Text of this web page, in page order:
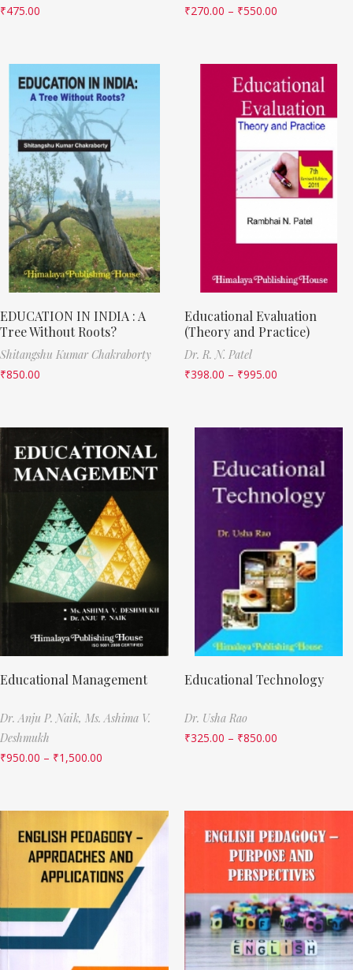
₹475.00
₹270.00 – ₹550.00
EDUCATION IN INDIA : A
Tree Without Roots?
Shitangshu Kumar Chakraborty
₹850.00
Educational Evaluation
(Theory and Practice)
Dr. R. N. Patel
₹398.00 – ₹995.00
Educational Management
Dr. Anju P. Naik, Ms. Ashima V.
Deshmukh
₹950.00 – ₹1,500.00
Educational Technology
Dr. Usha Rao
₹325.00 – ₹850.00